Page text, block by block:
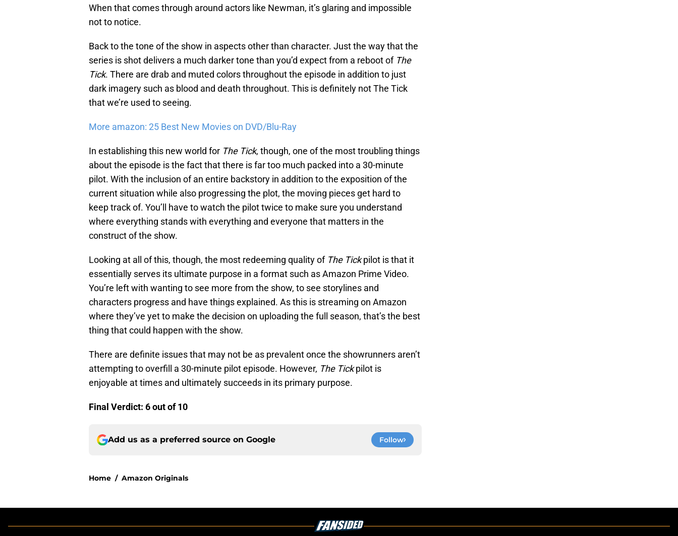
When that comes through around actors like Newman, it’s glaring and impossible
not to notice.
Back to the tone of the show in aspects other than character. Just the way that the
series is shot delivers a much darker tone than you’d expect from a reboot of The
Tick. There are drab and muted colors throughout the episode in addition to just
dark imagery such as blood and death throughout. This is definitely not The Tick
that we’re used to seeing.
More amazon: 25 Best New Movies on DVD/Blu-Ray
In establishing this new world for The Tick, though, one of the most troubling things
about the episode is the fact that there is far too much packed into a 30-minute
pilot. With the inclusion of an entire backstory in addition to the exposition of the
current situation while also progressing the plot, the moving pieces get hard to
keep track of. You’ll have to watch the pilot twice to make sure you understand
where everything stands with everything and everyone that matters in the
construct of the show.
Looking at all of this, though, the most redeeming quality of The Tickpilot is that it
essentially serves its ultimate purpose in a format such as Amazon Prime Video.
You’re left with wanting to see more from the show, to see storylines and
characters progress and have things explained. As this is streaming on Amazon
where they’ve yet to make the decision on uploading the full season, that’s the best
thing that could happen with the show.
There are definite issues that may not be as prevalent once the showrunners aren’t
attempting to overfill a 30-minute pilot episode. However, The Tickpilot is
enjoyable at times and ultimately succeeds in its primary purpose.
Final Verdict: 6 out of 10
Add us as a preferred source on Google Follow
Home / Amazon Originals